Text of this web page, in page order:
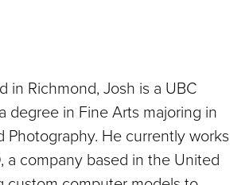
in Richmond, Josh is a UBC
degree in Fine Arts majoring in
Photography. He currently works
a company based in the United